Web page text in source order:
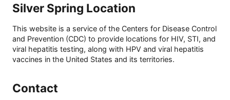
Silver Spring Location
This website is a service of the Centers for Disease Control
and Prevention (CDC) to provide locations for HIV, STI, and
viral hepatitis testing, along with HPV and viral hepatitis
vaccines in the United States and its territories.
Contact